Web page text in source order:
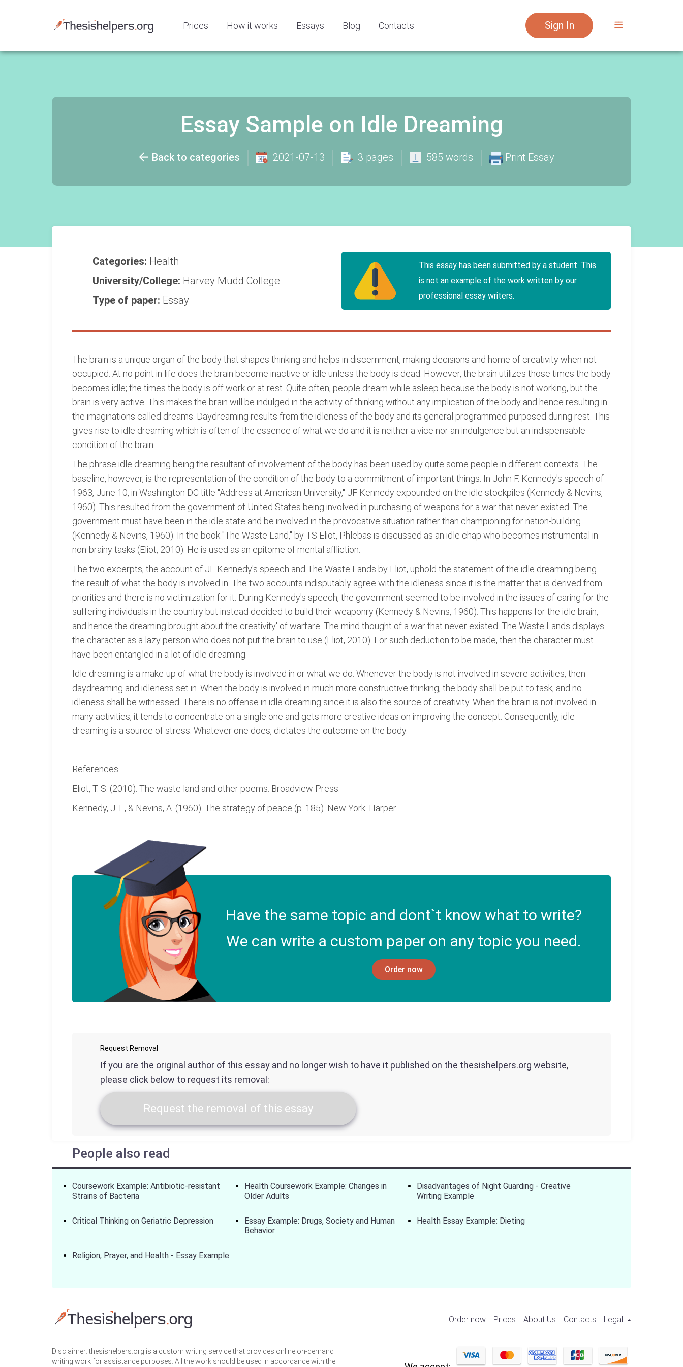
Prices How it works Essays Blog Contacts Sign In
Essay Sample on Idle Dreaming
Back to categories 2021-07-13 3 pages 585 words Print Essay
Categories: Health
University/College: Harvey Mudd College
Type of paper: Essay
This essay has been submitted by a student. This
is not an example of the work written by our
professional essay writers.
The brain is a unique organ of the body that shapes thinking and helps in discernment, making decisions and home of creativity when not
occupied. At no point in life does the brain become inactive or idle unless the body is dead. However, the brain utilizes those times the body
becomes idle; the times the body is off work or at rest. Quite often, people dream while asleep because the body is not working, but the
brain is very active. This makes the brain will be indulged in the activity of thinking without any implication of the body and hence resulting in
the imaginations called dreams. Daydreaming results from the idleness of the body and its general programmed purposed during rest. This
gives rise to idle dreaming which is often of the essence of what we do and it is neither a vice nor an indulgence but an indispensable
condition of the brain.
The phrase idle dreaming being the resultant of involvement of the body has been used by quite some people in different contexts. The
baseline, however, is the representation of the condition of the body to a commitment of important things. In John F. Kennedy's speech of
1963, June 10, in Washington DC title "Address at American University," JF Kennedy expounded on the idle stockpiles (Kennedy & Nevins,
1960). This resulted from the government of United States being involved in purchasing of weapons for a war that never existed. The
government must have been in the idle state and be involved in the provocative situation rather than championing for nation-building
(Kennedy & Nevins, 1960). In the book "The Waste Land," by TS Eliot, Phlebas is discussed as an idle chap who becomes instrumental in
non-brainy tasks (Eliot, 2010). He is used as an epitome of mental affliction.
The two excerpts, the account of JF Kennedy's speech and The Waste Lands by Eliot, uphold the statement of the idle dreaming being
the result of what the body is involved in. The two accounts indisputably agree with the idleness since it is the matter that is derived from
priorities and there is no victimization for it. During Kennedy's speech, the government seemed to be involved in the issues of caring for the
suffering individuals in the country but instead decided to build their weaponry (Kennedy & Nevins, 1960). This happens for the idle brain,
and hence the dreaming brought about the creativity' of warfare. The mind thought of a war that never existed. The Waste Lands displays
the character as a lazy person who does not put the brain to use (Eliot, 2010). For such deduction to be made, then the character must
have been entangled in a lot of idle dreaming.
Idle dreaming is a make-up of what the body is involved in or what we do. Whenever the body is not involved in severe activities, then
daydreaming and idleness set in. When the body is involved in much more constructive thinking, the body shall be put to task, and no
idleness shall be witnessed. There is no offense in idle dreaming since it is also the source of creativity. When the brain is not involved in
many activities, it tends to concentrate on a single one and gets more creative ideas on improving the concept. Consequently, idle
dreaming is a source of stress. Whatever one does, dictates the outcome on the body.
References
Eliot, T. S. (2010). The waste land and other poems. Broadview Press.
Kennedy, J. F., & Nevins, A. (1960). The strategy of peace (p. 185). New York: Harper.
Have the same topic and dont`t know what to write?
We can write a custom paper on any topic you need.
Order now
Request Removal
If you are the original author of this essay and no longer wish to have it published on the thesishelpers.org website,
please click below to request its removal:
Request the removal of this essay
People also read
Coursework Example: Antibiotic-resistant
Strains of Bacteria
Health Coursework Example: Changes in
Older Adults
Disadvantages of Night Guarding - Creative
Writing Example
Critical Thinking on Geriatric Depression
Essay Example: Drugs, Society and Human
Behavior
Health Essay Example: Dieting
Religion, Prayer, and Health - Essay Example
Order now Prices About Us Contacts Legal
Disclaimer: thesishelpers.org is a custom writing service that provides online on-demand
writing work for assistance purposes. All the work should be used in accordance with the